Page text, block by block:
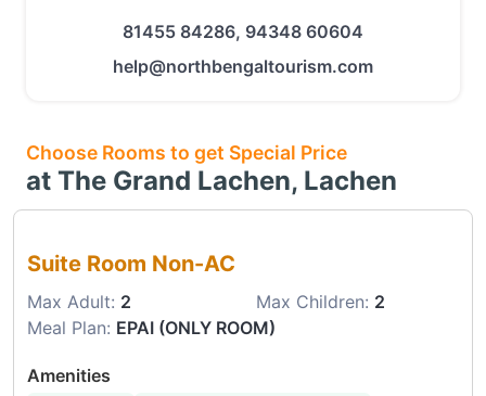
81455 84286, 94348 60604
help@northbengaltourism.com
Choose Rooms to get Special Price
at The Grand Lachen, Lachen
Suite Room Non-AC
Max Adult: 2 Max Children: 2
Meal Plan: EPAI (ONLY ROOM)
Amenities